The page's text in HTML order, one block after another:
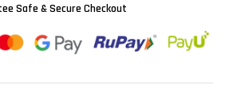
Safe & Secure Checkout